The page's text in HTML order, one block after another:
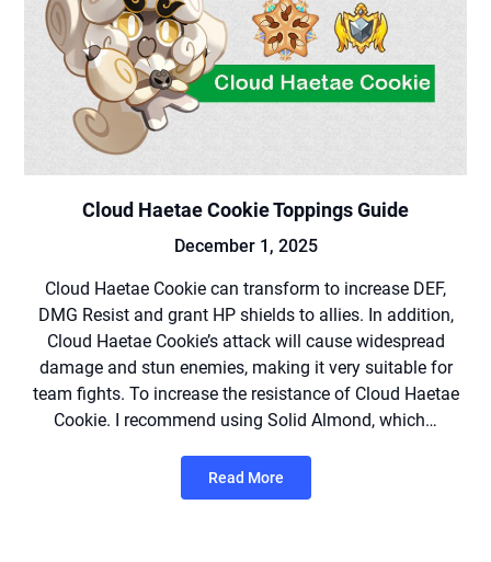
Cloud Haetae Cookie Toppings Guide
December 1, 2025
Cloud Haetae Cookie can transform to increase DEF,
DMG Resist and grant HP shields to allies. In addition,
Cloud Haetae Cookie’s attack will cause widespread
damage and stun enemies, making it very suitable for
team fights. To increase the resistance of Cloud Haetae
Cookie. I recommend using Solid Almond, which…
Read More